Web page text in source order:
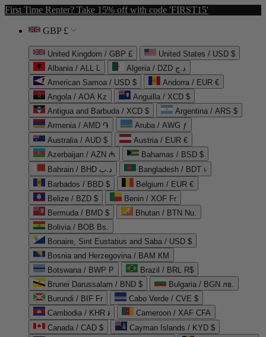
First Time Renter? Take 15% off with code 'FIRST15'
GBP £
United Kingdom / GBP £
United States / USD $
Albania / ALL L
Algeria / DZD د.ج
American Samoa / USD $
Andorra / EUR €
Angola / AOA Kz
Anguilla / XCD $
Antigua and Barbuda / XCD $
Argentina / ARS $
Armenia / AMD ֏
Aruba / AWG ƒ
Australia / AUD $
Austria / EUR €
Azerbaijan / AZN ₼
Bahamas / BSD $
Bahrain / BHD د.ب
Bangladesh / BDT ৳
Barbados / BBD $
Belgium / EUR €
Belize / BZD $
Benin / XOF Fr
Bermuda / BMD $
Bhutan / BTN Nu.
Bolivia / BOB Bs.
Bonaire, Sint Eustatius and Saba / USD $
Bosnia and Herzegovina / BAM КМ
Botswana / BWP P
Brazil / BRL R$
Brunei Darussalam / BND $
Bulgaria / BGN лв.
Burundi / BIF Fr
Cabo Verde / CVE $
Cambodia / KHR ៛
Cameroon / XAF CFA
Canada / CAD $
Cayman Islands / KYD $